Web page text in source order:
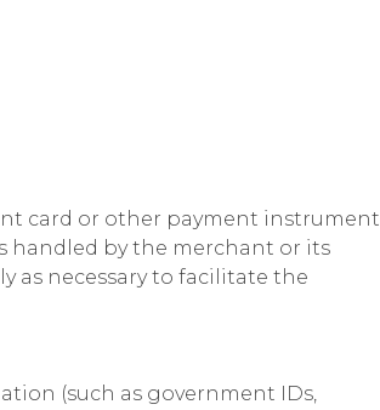
card or other payment instrument
handled by the merchant or its
as necessary to facilitate the
(such as government IDs,